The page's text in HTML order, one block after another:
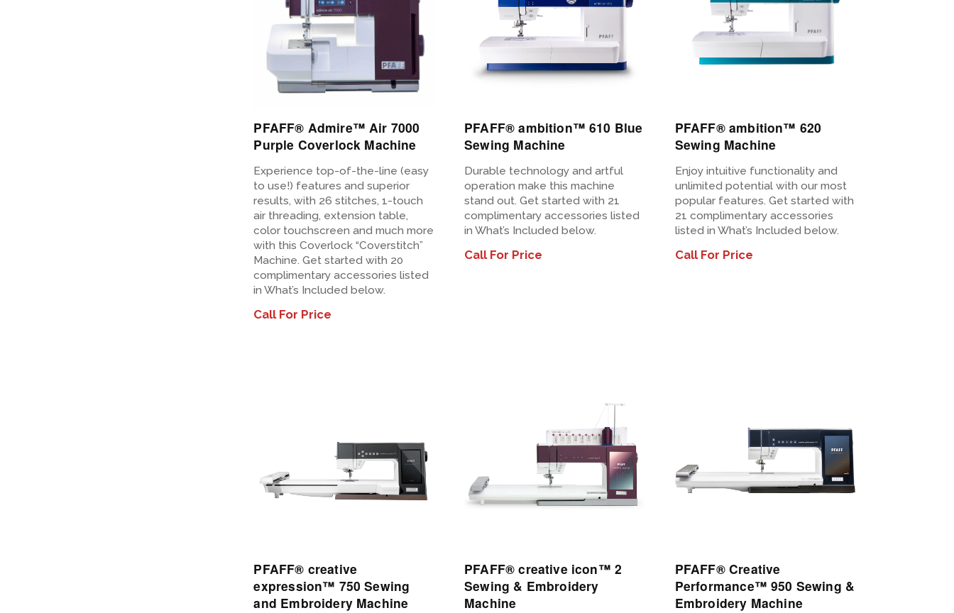
PFAFF® Admire™ Air 7000
Purple Coverlock Machine
Experience top-of-the-line (easy
to use!) features and superior
results, with 26 stitches, 1-touch
air threading, extension table,
color touchscreen and much more
with this Coverlock “Coverstitch”
Machine. Get started with 20
complimentary accessories listed
in What’s Included below.
Call For Price
View
PFAFF® ambition™ 610 Blue
Sewing Machine
Durable technology and artful
operation make this machine
stand out. Get started with 21
complimentary accessories listed
in What’s Included below.
Call For Price
PFAFF® ambition™ 620
Sewing Machine
Enjoy intuitive functionality and
unlimited potential with our most
popular features. Get started with
21 complimentary accessories
listed in What’s Included below.
Call For Price
View
Details
PFAFF® creative
expression™ 750 Sewing
and Embroidery Machine
PFAFF® creative icon™ 2
Sewing & Embroidery
Machine
View
Details
PFAFF® Creative
Performance™ 950 Sewing &
Embroidery Machine